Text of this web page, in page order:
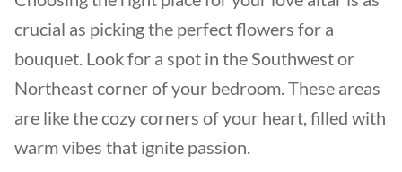
crucial as picking the perfect flowers for a
bouquet. Look for a spot in the Southwest or
Northeast corner of your bedroom. These areas
are like the cozy corners of your heart, filled with
warm vibes that ignite passion.